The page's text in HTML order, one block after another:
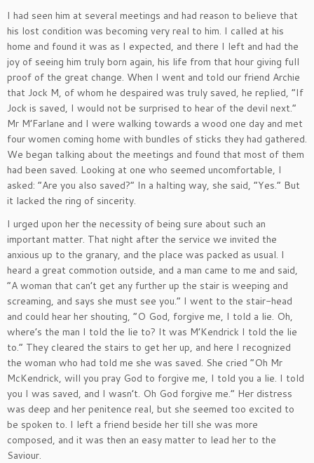
I had seen him at several meetings and had reason to believe that
his lost condition was becoming very real to him. I called at his
home and found it was as I expected, and there I left and had the
joy of seeing him truly born again, his life from that hour giving full
proof of the great change. When I went and told our friend Archie
that Jock M, of whom he despaired was truly saved, he replied, “If
Jock is saved, I would not be surprised to hear of the devil next.”
Mr M’Farlane and I were walking towards a wood one day and met
four women coming home with bundles of sticks they had gathered.
We began talking about the meetings and found that most of them
had been saved. Looking at one who seemed uncomfortable, I
asked: “Are you also saved?” In a halting way, she said, “Yes.” But
it lacked the ring of sincerity.
I urged upon her the necessity of being sure about such an
important matter. That night after the service we invited the
anxious up to the granary, and the place was packed as usual. I
heard a great commotion outside, and a man came to me and said,
“A woman that can’t get any further up the stair is weeping and
screaming, and says she must see you.” I went to the stair-head
and could hear her shouting, “O God, forgive me, I told a lie. Oh,
where’s the man I told the lie to? It was M’Kendrick I told the lie
to.” They cleared the stairs to get her up, and here I recognized
the woman who had told me she was saved. She cried “Oh Mr
McKendrick, will you pray God to forgive me, I told you a lie. I told
you I was saved, and I wasn’t. Oh God forgive me.” Her distress
was deep and her penitence real, but she seemed too excited to
be spoken to. I left a friend beside her till she was more
composed, and it was then an easy matter to lead her to the
Saviour.